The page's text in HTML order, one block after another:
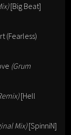
[Big Beat]
(Fearless)
(Grum
[Hell
Mix)[SpinniN]